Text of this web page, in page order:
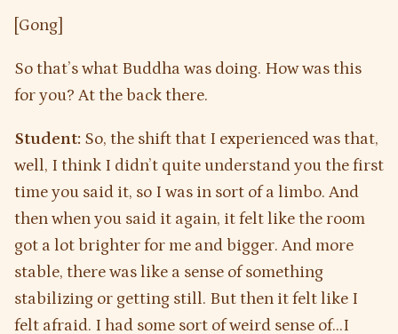
[Gong]
So that’s what Buddha was doing. How was this
for you? At the back there.
Student: So, the shift that I experienced was that,
well, I think I didn’t quite understand you the first
time you said it, so I was in sort of a limbo. And
then when you said it again, it felt like the room
got a lot brighter for me and bigger. And more
stable, there was like a sense of something
stabilizing or getting still. But then it felt like I
felt afraid. I had some sort of weird sense of…I